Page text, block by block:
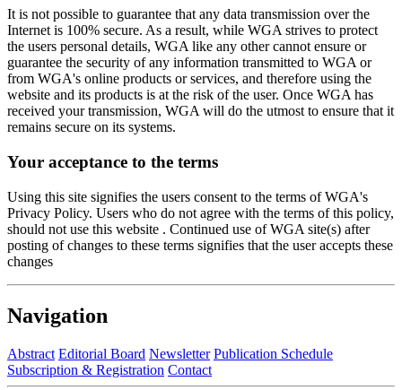
It is not possible to guarantee that any data transmission over the
Internet is 100% secure. As a result, while WGA strives to protect
the users personal details, WGA like any other cannot ensure or
guarantee the security of any information transmitted to WGA or
from WGA's online products or services, and therefore using the
website and its products is at the risk of the user. Once WGA has
received your transmission, WGA will do the utmost to ensure that it
remains secure on its systems.
Your acceptance to the terms
Using this site signifies the users consent to the terms of WGA's
Privacy Policy. Users who do not agree with the terms of this policy,
should not use this website . Continued use of WGA site(s) after
posting of changes to these terms signifies that the user accepts these
changes
Navigation
Abstract Editorial Board Newsletter Publication Schedule
Subscription & Registration Contact